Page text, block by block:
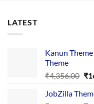
LATEST
Kanun
Theme
₹4,356.00 ₹
JobZilla